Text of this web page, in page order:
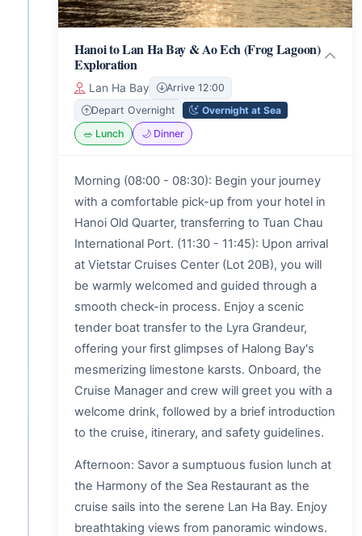
Hanoi to Lan Ha Bay & Ao Ech (Frog Lagoon)
Exploration
Lan Ha Bay
Arrive 12:00
Depart Overnight
Overnight at Sea
🥗 Lunch
🌙 Dinner
Morning (08:00 - 08:30): Begin your journey
with a comfortable pick-up from your hotel in
Hanoi Old Quarter, transferring to Tuan Chau
International Port. (11:30 - 11:45): Upon arrival
at Vietstar Cruises Center (Lot 20B), you will
be warmly welcomed and guided through a
smooth check-in process. Enjoy a scenic
tender boat transfer to the Lyra Grandeur,
offering your first glimpses of Halong Bay's
mesmerizing limestone karsts. Onboard, the
Cruise Manager and crew will greet you with a
welcome drink, followed by a brief introduction
to the cruise, itinerary, and safety guidelines.
Afternoon: Savor a sumptuous fusion lunch at
the Harmony of the Sea Restaurant as the
cruise sails into the serene Lan Ha Bay. Enjoy
breathtaking views from panoramic windows.